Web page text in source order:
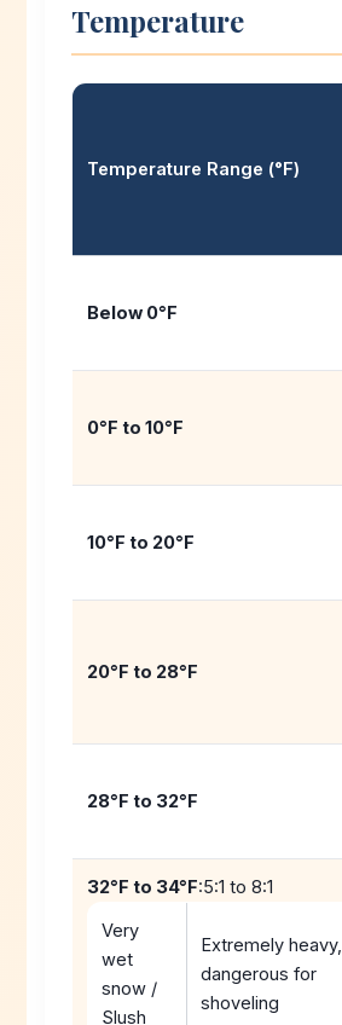
Temperature
Temperature Range (°F)
Below 0°F
0°F to 10°F
10°F to 20°F
20°F to 28°F
28°F to 32°F
32°F to 34°F:5:1 to 8:1
Very
wet
snow /
Slush
Extremely heavy,
dangerous for
shoveling